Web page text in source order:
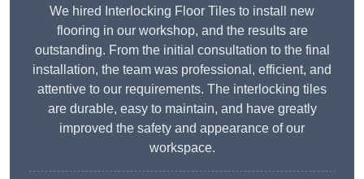
We hired Interlocking Floor Tiles to install new
flooring in our workshop, and the results are
outstanding. From the initial consultation to the final
installation, the team was professional, efficient, and
attentive to our requirements. The interlocking tiles
are durable, easy to maintain, and have greatly
improved the safety and appearance of our
workspace.